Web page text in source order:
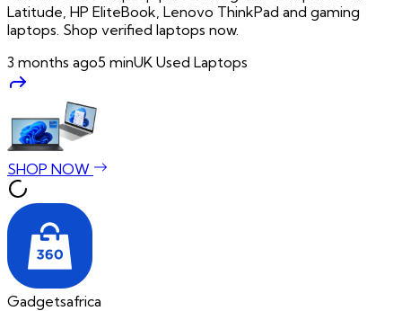
Latitude, HP EliteBook, Lenovo ThinkPad and gaming
laptops. Shop verified laptops now.
3 months ago5 minUK Used Laptops
SHOP NOW
Gadgetsafrica